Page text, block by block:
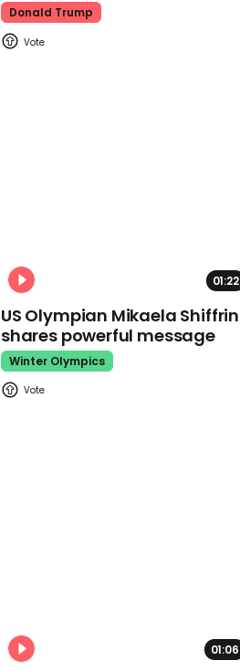
Donald Trump
01:22
US Olympian Mikaela Shiffrin
shares powerful message
Winter Olympics
01:06